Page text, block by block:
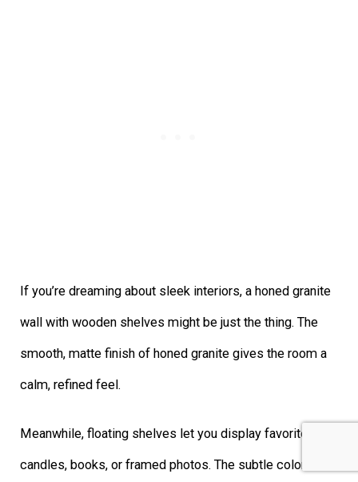
If you’re dreaming about sleek interiors, a honed granite
wall with wooden shelves might be just the thing. The
smooth, matte finish of honed granite gives the room a
calm, refined feel.
Meanwhile, floating shelves let you display favorite
candles, books, or framed photos. The subtle color and